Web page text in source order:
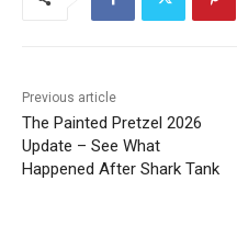
Previous article
The Painted Pretzel 2026
Update – See What
Happened After Shark Tank